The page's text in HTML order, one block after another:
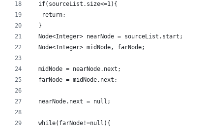
  if(sourceList.size<=1){
   return;
  }
  Node<Integer> nearNode = sourceList.start;
  Node<Integer> midNode, farNode;
  midNode = nearNode.next;
  farNode = midNode.next;
  nearNode.next = null;
  while(farNode!=null){